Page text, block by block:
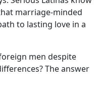
marriage-minded
to lasting love in a
men despite
The answer